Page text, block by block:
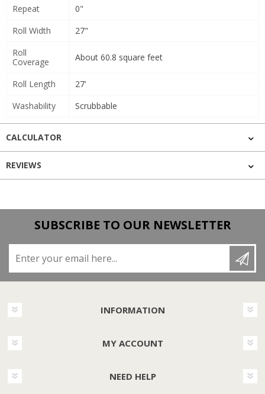
Repeat
0"
Roll Width
27"
Roll
Coverage
About 60.8 square feet
Roll Length
27'
Washability
Scrubbable
CALCULATOR
REVIEWS
SUBSCRIBE TO OUR NEWSLETTER
INFORMATION
MY ACCOUNT
NEED HELP